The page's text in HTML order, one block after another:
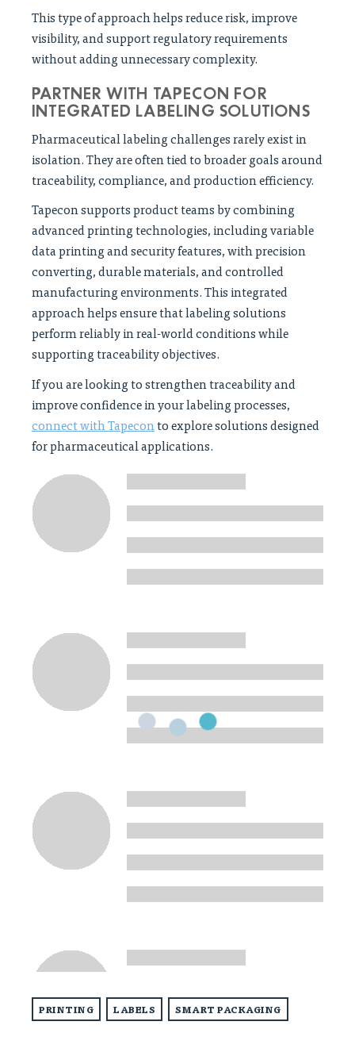
This type of approach helps reduce risk, improve
visibility, and support regulatory requirements
without adding unnecessary complexity.
PARTNER WITH TAPECON FOR
INTEGRATED LABELING SOLUTIONS
Pharmaceutical labeling challenges rarely exist in
isolation. They are often tied to broader goals around
traceability, compliance, and production efficiency.
Tapecon supports product teams by combining
advanced printing technologies, including variable
data printing and security features, with precision
converting, durable materials, and controlled
manufacturing environments. This integrated
approach helps ensure that labeling solutions
perform reliably in real-world conditions while
supporting traceability objectives.
If you are looking to strengthen traceability and
improve confidence in your labeling processes,
connect with Tapeconto explore solutions designed
for pharmaceutical applications.
PRINTING LABELS SMART PACKAGING